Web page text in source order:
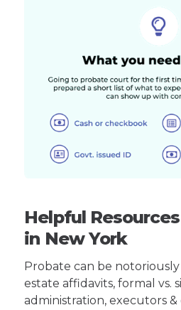
Helpful
in New York
Probate can be notoriously
estate affidavits, formal vs.
administration, executors